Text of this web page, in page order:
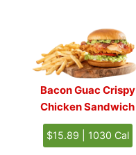
Bacon Guac Crispy
Chicken Sandwich
$15.89 | 1030 Cal